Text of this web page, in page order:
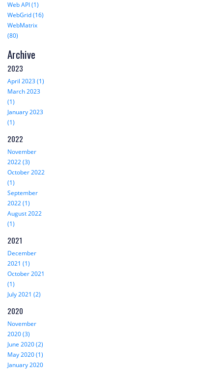
Web API (1)
WebGrid (16)
WebMatrix
(80)
Archive
2023
April 2023 (1)
March 2023
(1)
January 2023
(1)
2022
November
2022 (3)
October 2022
(1)
September
2022 (1)
August 2022
(1)
2021
December
2021 (1)
October 2021
(1)
July 2021 (2)
2020
November
2020 (3)
June 2020 (2)
May 2020 (1)
January 2020